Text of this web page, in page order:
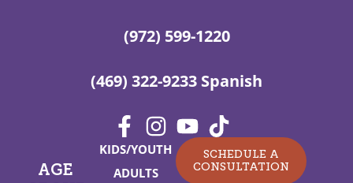
(972) 599-1220
(469) 322-9233 Spanish
AGE
KIDS/YOUTH
ADULTS
SCHEDULE A
CONSULTATION